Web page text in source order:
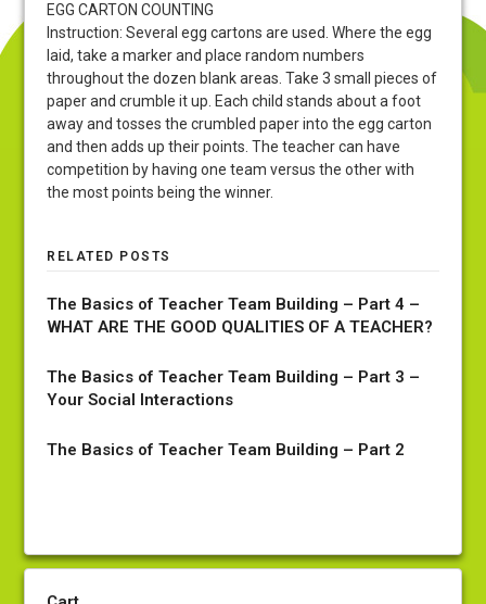
EGG CARTON COUNTING
Instruction: Several egg cartons are used. Where the egg
laid, take a marker and place random numbers
throughout the dozen blank areas. Take 3 small pieces of
paper and crumble it up. Each child stands about a foot
away and tosses the crumbled paper into the egg carton
and then adds up their points. The teacher can have
competition by having one team versus the other with
the most points being the winner.
RELATED POSTS
The Basics of Teacher Team Building – Part 4 –
WHAT ARE THE GOOD QUALITIES OF A TEACHER?
The Basics of Teacher Team Building – Part 3 –
Your Social Interactions
The Basics of Teacher Team Building – Part 2